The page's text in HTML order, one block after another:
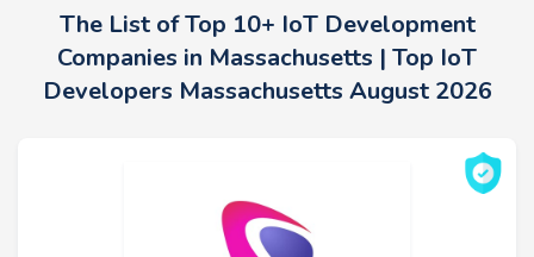
The List of Top 10+ IoT Development
Companies in Massachusetts | Top IoT
Developers Massachusetts August 2026